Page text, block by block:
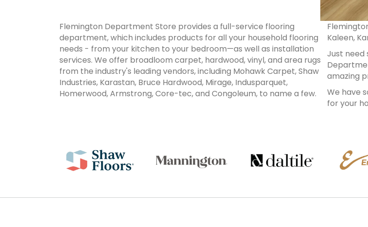
Flemington Department Store provides a full-service flooring
department, which includes products for all your household flooring
needs - from your kitchen to your bedroom—as well as installation
services. We offer broadloom carpet, hardwood, vinyl, and area rugs
from the industry's leading vendors, including Mohawk Carpet, Shaw
Industries, Karastan, Bruce Hardwood, Mirage, Indusparquet,
Homerwood, Armstrong, Core-tec, and Congoleum, to name a few.
Kaleen,
Just need
amazing
We have
for your